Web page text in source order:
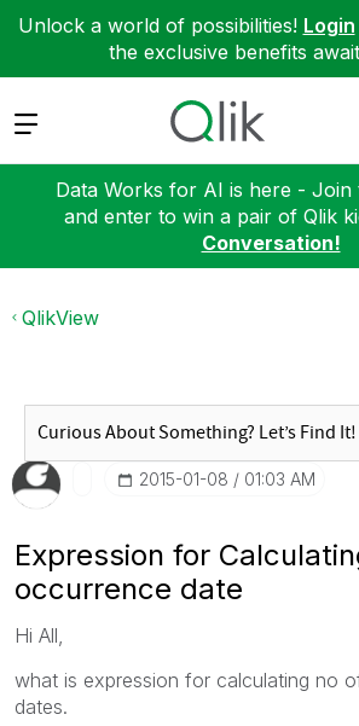
Unlock a world of possibilities! Login
the exclusive benefits
Expand
Data Works for AI is here - Join
and enter to win a pair of Qlik
Conversation!
QlikView
‎2015-01-08 01:03 AM
Expression for
occurrence date
Hi All,
what is expression for calculating no
dates.